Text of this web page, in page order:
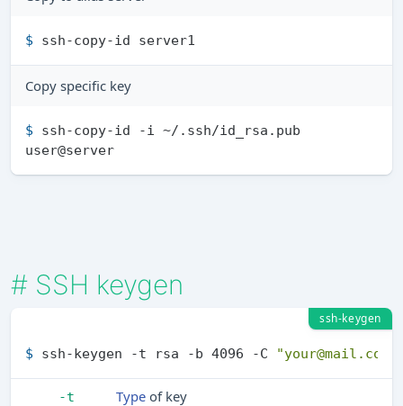
$ ssh-copy-id server1
Copy specific key
$ ssh-copy-id -i ~/.ssh/id_rsa.pub
user@server
# SSH keygen
ssh-keygen
$ ssh-keygen -t rsa -b 4096 -C "your@mail.com"
-t Type of key